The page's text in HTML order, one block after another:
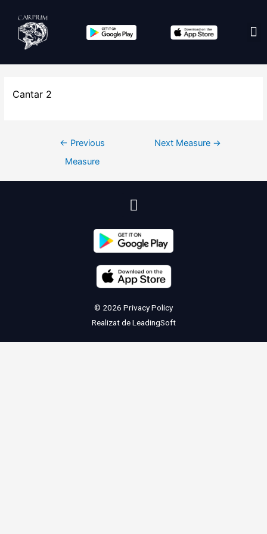
Cantar 2
← Previous
Measure
Next Measure →
© 2026 Privacy Policy
Realizat deLeadingSoft